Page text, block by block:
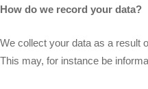
How do we record your data?
We collect your data as a result
This may, for instance be